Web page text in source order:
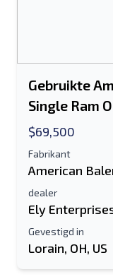
Gebruikte
Single Ram
$69,500
Fabrikant
American
dealer
Ely
Gevestigd in
Lorain, OH, US
Stuur